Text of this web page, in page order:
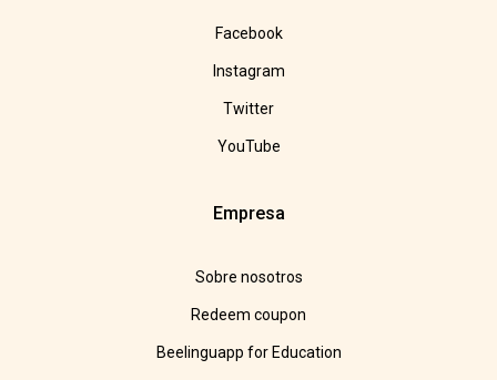
Facebook
Instagram
Twitter
YouTube
Empresa
Sobre nosotros
Redeem coupon
Beelinguapp for Education